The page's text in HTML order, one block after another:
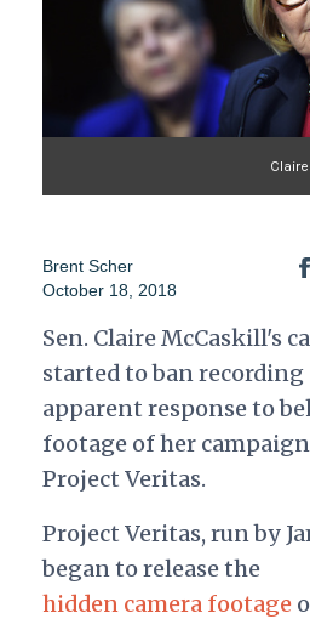
Brent Scher
October 18, 2018
Sen. Claire McCaskill's
started to ban
apparent response to
footage of her
Project Veritas.
Project Veritas, run by
began to release the
hidden camera footage